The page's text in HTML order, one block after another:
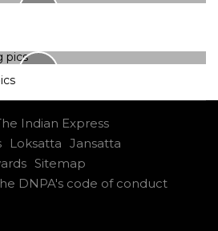
Indian Express
Loksatta Jansatta
Sitemap
DNPA's code of conduct